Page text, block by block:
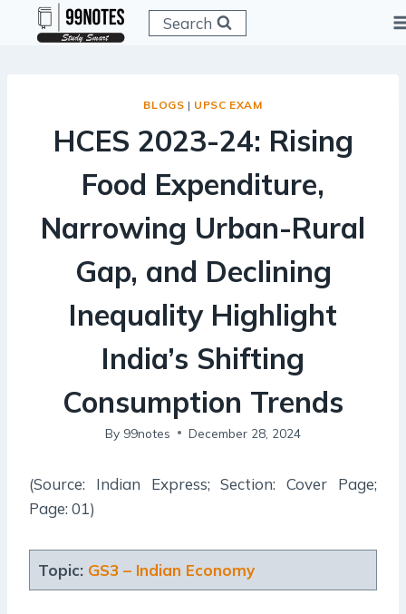
Search
BLOGS | UPSC EXAM
HCES 2023-24: Rising
Food Expenditure,
Narrowing Urban-Rural
Gap, and Declining
Inequality Highlight
India’s Shifting
Consumption Trends
By 99notes December 28, 2024
(Source: Indian Express; Section: Cover Page;
Page: 01)
Topic: GS3 – Indian Economy